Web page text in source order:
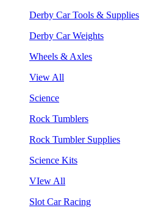
Derby Car Tools & Supplies
Derby Car Weights
Wheels & Axles
View All
Science
Rock Tumblers
Rock Tumbler Supplies
Science Kits
VIew All
Slot Car Racing